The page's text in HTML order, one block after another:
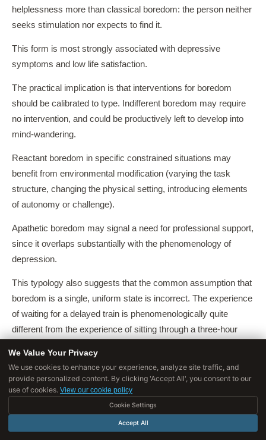
helplessness more than classical boredom: the person neither
seeks stimulation nor expects to find it.
This form is most strongly associated with depressive
symptoms and low life satisfaction.
The practical implication is that interventions for boredom
should be calibrated to type. Indifferent boredom may require
no intervention, and could be productively left to develop into
mind-wandering.
Reactant boredom in specific constrained situations may
benefit from environmental modification (varying the task
structure, changing the physical setting, introducing elements
of autonomy or challenge).
Apathetic boredom may signal a need for professional support,
since it overlaps substantially with the phenomenology of
depression.
This typology also suggests that the common assumption that
boredom is a single, uniform state is incorrect. The experience
of waiting for a delayed train is phenomenologically quite
different from the experience of sitting through a three-hour
Understanding which type of boredom one is experiencing,
and what it signals about the current situation, is a more useful
response than simply reaching for the phone.
We Value Your Privacy
We use cookies to enhance your experience, analyze site traffic, and
provide personalized content. By clicking 'Accept All', you consent to our
use of cookies. View our cookie policy
Cookie Settings
Accept All